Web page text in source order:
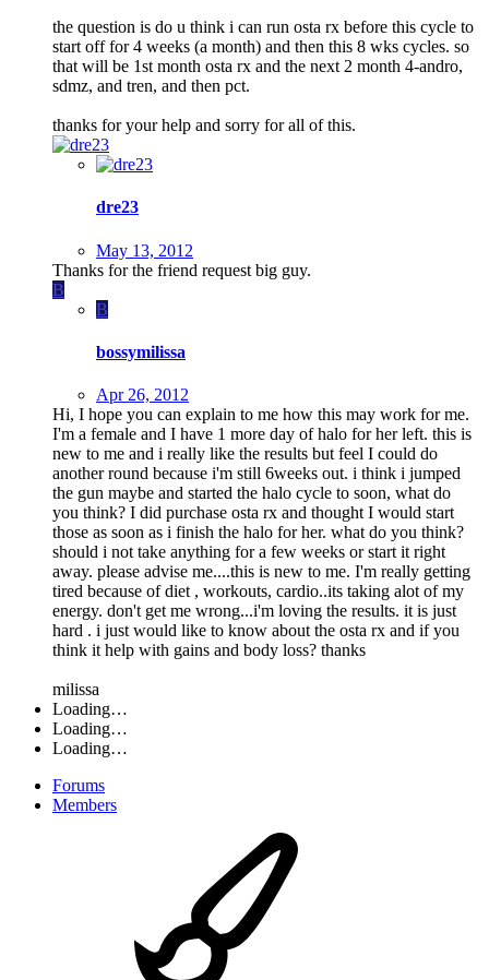
the question is do u think i can run osta rx before this cycle to
start off for 4 weeks (a month) and then this 8 wks cycles. so
that will be 1st month osta rx and the next 2 month 4-andro,
sdmz, and tren, and then pct.
thanks for your help and sorry for all of this.
dre23
May 13, 2012
Thanks for the friend request big guy.
B
B
bossymilissa
Apr 26, 2012
Hi, I hope you can explain to me how this may work for me.
I'm a female and I have 1 more day of halo for her left. this is
new to me and i really like the results but feel I could do
another round because i'm still 6weeks out. i think i jumped
the gun maybe and started the halo cycle to soon, what do
you think? I did purchase osta rx and thought I would start
those as soon as i finish the halo for her. what do you think?
should i not take anything for a few weeks or start it right
away. please advise me....this is new to me. I'm really getting
tired because of diet , workouts, cardio..its taking alot of my
energy. don't get me wrong...i'm loving the results. it is just
hard . i just would like to know about the osta rx and if you
think it help with gains and body loss? thanks
milissa
Loading…
Loading…
Loading…
Forums
Members